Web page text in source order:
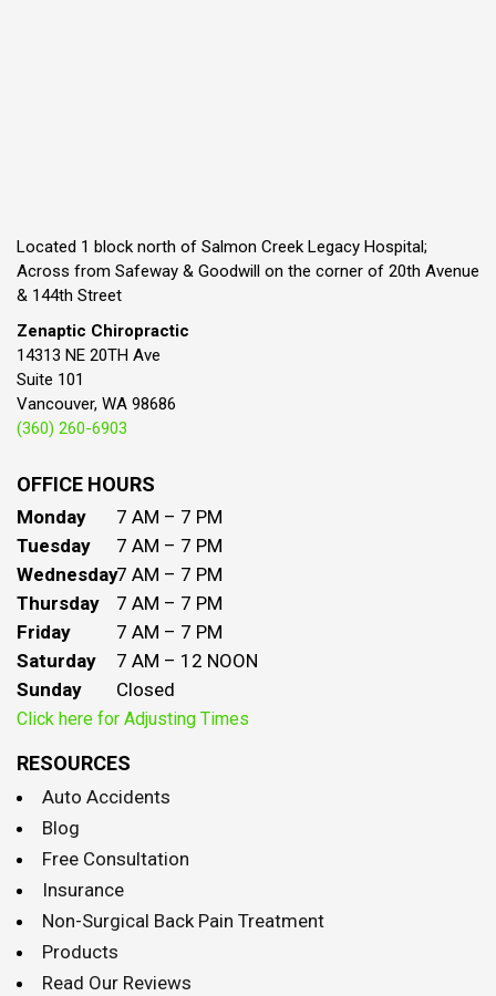
Located 1 block north of Salmon Creek Legacy Hospital;
Across from Safeway & Goodwill on the corner of 20th Avenue
& 144th Street
Zenaptic Chiropractic
14313 NE 20TH Ave
Suite 101
Vancouver, WA 98686
(360) 260-6903
OFFICE HOURS
Monday
7 AM – 7 PM
Tuesday
7 AM – 7 PM
Wednesday7 AM – 7 PM
Thursday
7 AM – 7 PM
Friday
7 AM – 7 PM
Saturday
7 AM – 12 NOON
Sunday
Closed
Click here for Adjusting Times
RESOURCES
Auto Accidents
Blog
Free Consultation
Insurance
Non-Surgical Back Pain Treatment
Products
Read Our Reviews